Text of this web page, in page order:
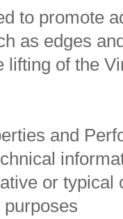
to promote
as edges
lifting of the
and
or typical